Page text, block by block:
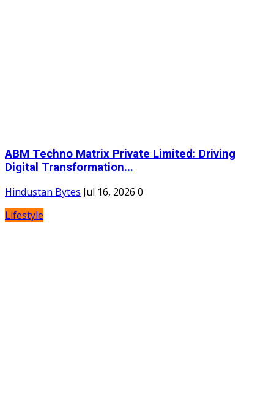
ABM Techno Matrix Private Limited: Driving
Digital Transformation...
Hindustan Bytes Jul 16, 2026 0
Lifestyle